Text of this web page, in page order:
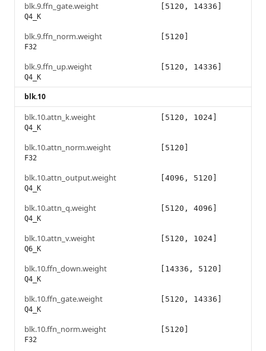
blk.9.ffn_gate.weight
Q4_K
[5120, 14336]
blk.9.ffn_norm.weight
F32
[5120]
blk.9.ffn_up.weight
Q4_K
[5120, 14336]
blk.10
blk.10.attn_k.weight
Q4_K
[5120, 1024]
blk.10.attn_norm.weight
F32
[5120]
blk.10.attn_output.weight
Q4_K
[4096, 5120]
blk.10.attn_q.weight
Q4_K
[5120, 4096]
blk.10.attn_v.weight
Q6_K
[5120, 1024]
blk.10.ffn_down.weight
Q4_K
[14336, 5120]
blk.10.ffn_gate.weight
Q4_K
[5120, 14336]
blk.10.ffn_norm.weight
F32
[5120]